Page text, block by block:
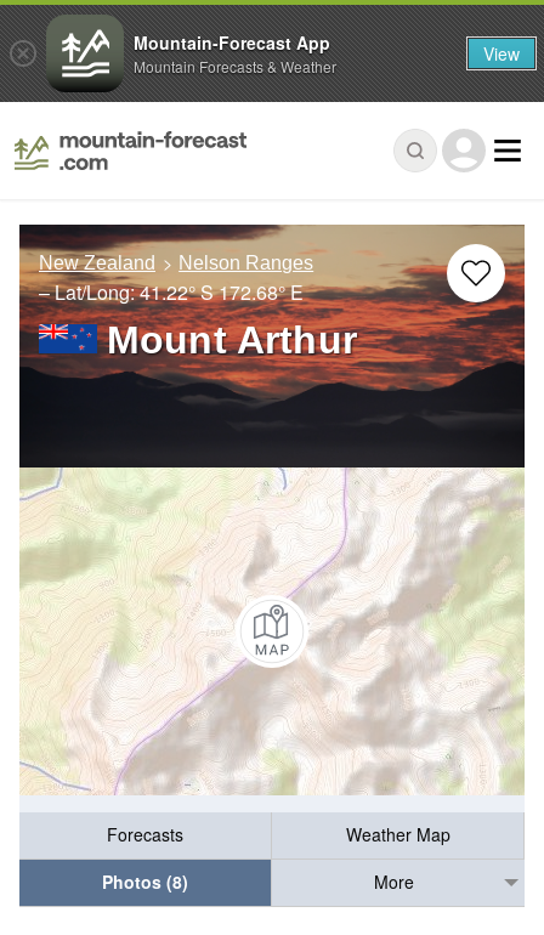
New Zealand Nelson Ranges
– Lat/Long:41.22° S172.68° E
Mount Arthur
Forecasts
Weather Map
Photos (8)
More
Mountain-Forecast App
Mountain Forecasts & Weather View